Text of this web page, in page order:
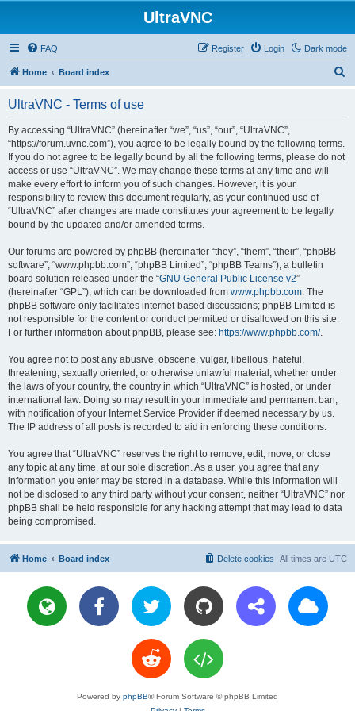
UltraVNC
Dark mode
FAQ Login
Register
Home Board index
UltraVNC - Terms of use
By accessing “UltraVNC” (hereinafter “we”, “us”, “our”, “UltraVNC”,
“https://forum.uvnc.com”), you agree to be legally bound by the following terms.
If you do not agree to be legally bound by all the following terms, please do not
access or use “UltraVNC”. We may change these terms at any time and will
make every effort to inform you of such changes. However, it is your
responsibility to review this document regularly, as your continued use of
“UltraVNC” after changes are made constitutes your agreement to be legally
bound by the updated and/or amended terms.
Our forums are powered by phpBB (hereinafter “they”, “them”, “their”, “phpBB
software”, “www.phpbb.com”, “phpBB Limited”, “phpBB Teams”), a bulletin
board solution released under the “GNU General Public License v2”
(hereinafter “GPL”), which can be downloaded from www.phpbb.com. The
phpBB software only facilitates internet-based discussions; phpBB Limited is
not responsible for the content or conduct permitted or disallowed on this site.
For further information about phpBB, please see: https://www.phpbb.com/.
You agree not to post any abusive, obscene, vulgar, libellous, hateful,
threatening, sexually oriented, or otherwise unlawful material, whether under
the laws of your country, the country in which “UltraVNC” is hosted, or under
international law. Doing so may result in your immediate and permanent ban,
with notification of your Internet Service Provider if deemed necessary by us.
The IP address of all posts is recorded to aid in enforcing these conditions.
You agree that “UltraVNC” reserves the right to remove, edit, move, or close
any topic at any time, at our sole discretion. As a user, you agree that any
information you enter may be stored in a database. While this information will
not be disclosed to any third party without your consent, neither “UltraVNC” nor
phpBB shall be held responsible for any hacking attempt that may lead to data
being compromised.
Home Board index All times are UTC
Delete cookies
Powered by phpBB® Forum Software © phpBB Limited